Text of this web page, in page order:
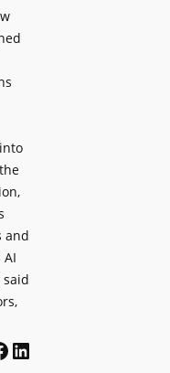
and
AI
said
LinkedIn